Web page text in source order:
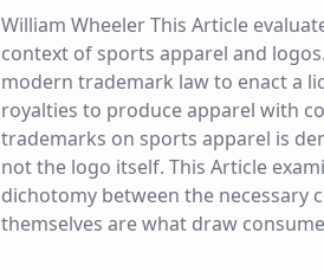
William Wheeler This Article
context of sports apparel and
modern trademark law to enact a
royalties to produce apparel with
trademarks on sports apparel is
not the logo itself. This Article
dichotomy between the necessary
themselves are what draw